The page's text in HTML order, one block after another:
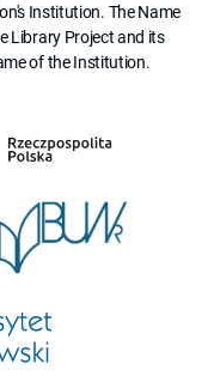
Institution. The Name
Library Project and its
of the Institution.